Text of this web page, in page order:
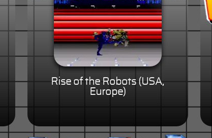
Rise of the Robots (USA,
Europe)